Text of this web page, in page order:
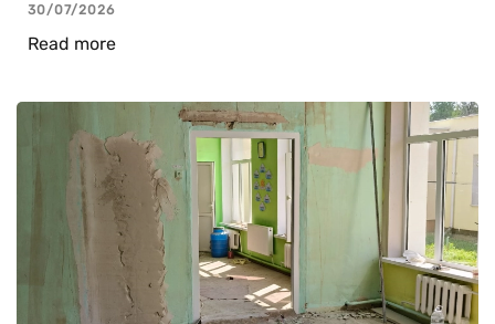
30/07/2026
Read more